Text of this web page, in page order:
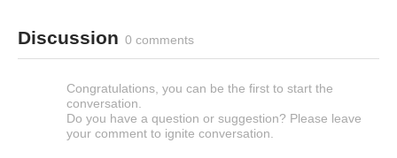
Discussion 0 comments
Congratulations, you can be the first to start the
conversation.
Do you have a question or suggestion? Please leave
your comment to ignite conversation.